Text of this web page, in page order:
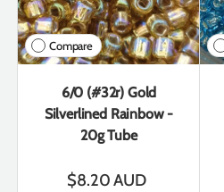
Compare
6/0 (#32r) Gold
Silverlined Rainbow -
20g Tube
$8.20 AUD